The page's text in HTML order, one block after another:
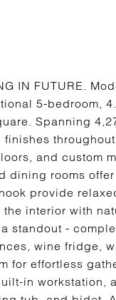
IN FUTURE.
5-bedroom,
Spanning
and custom
dining rooms
provide
interior with
standout -
wine fridge,
for effortless
in workstation,